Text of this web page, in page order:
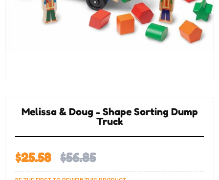
beginning
images
Melissa & Doug - Shape Sorting Dump
Truck
$25.58 $56.85